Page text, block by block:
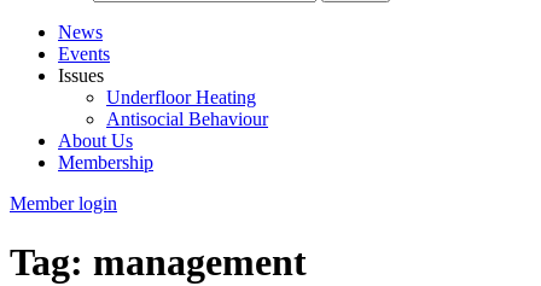
News
Events
Issues
Underfloor Heating
Antisocial Behaviour
About Us
Membership
Member login
Tag: management